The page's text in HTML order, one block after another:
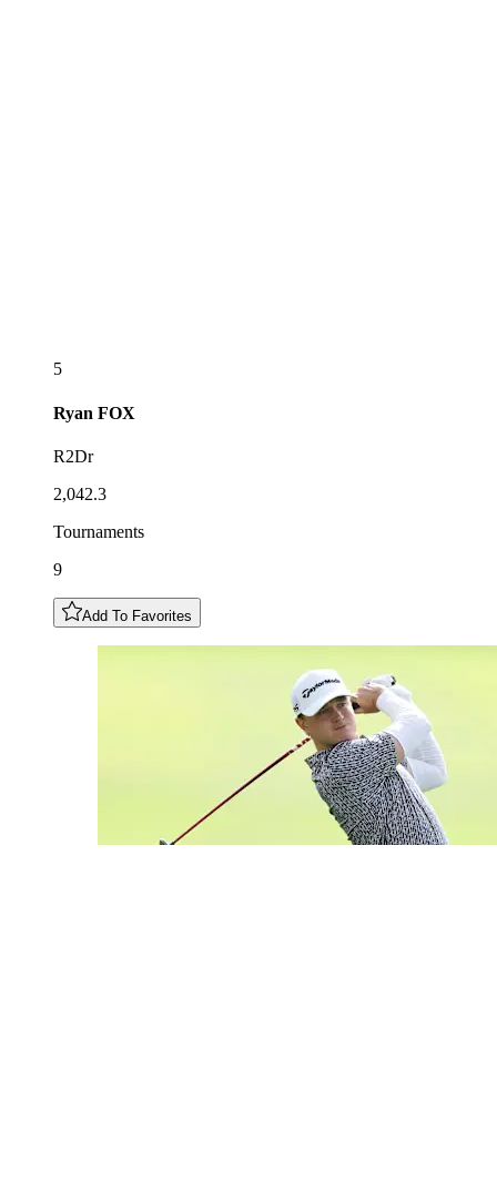
5
Ryan FOX
R2Dr
2,042.3
Tournaments
9
Add To Favorites